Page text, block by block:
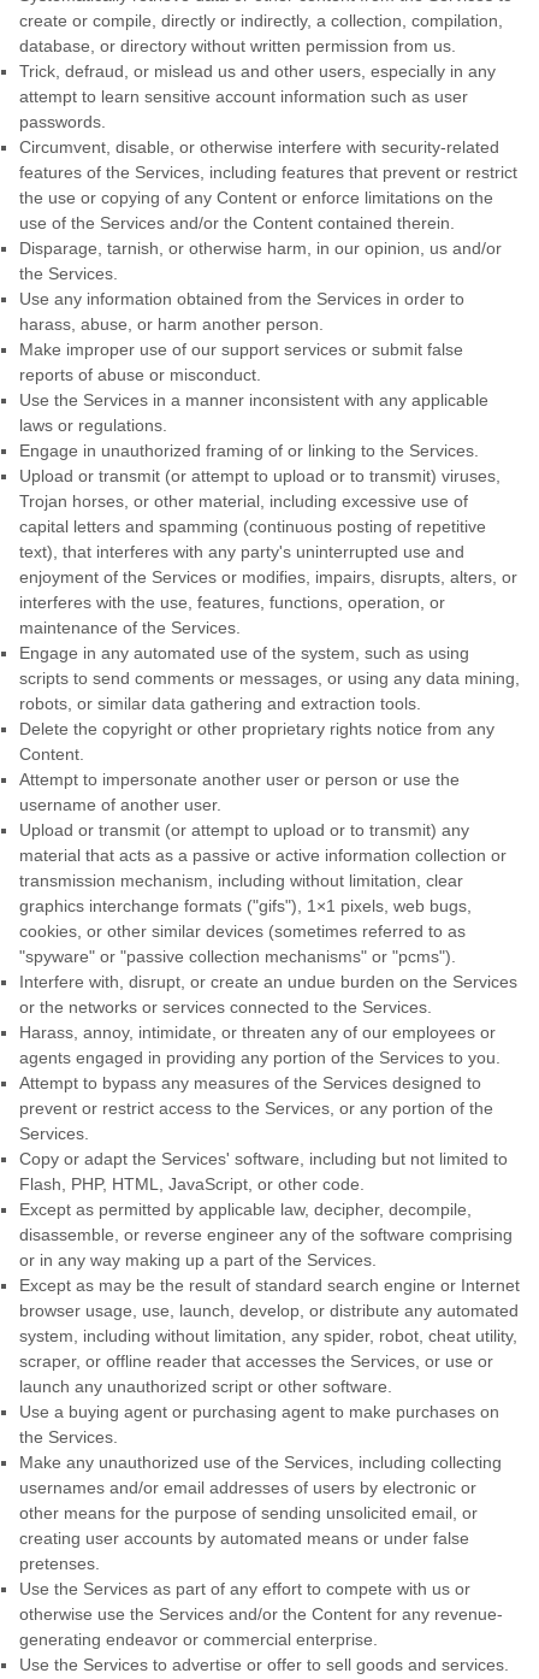
create or compile, directly or indirectly, a collection, compilation,
database, or directory without written permission from us.
Trick, defraud, or mislead us and other users, especially in any
attempt to learn sensitive account information such as user
passwords.
Circumvent, disable, or otherwise interfere with security-related
features of the Services, including features that prevent or restrict
the use or copying of any Content or enforce limitations on the
use of the Services and/or the Content contained therein.
Disparage, tarnish, or otherwise harm, in our opinion, us and/or
the Services.
Use any information obtained from the Services in order to
harass, abuse, or harm another person.
Make improper use of our support services or submit false
reports of abuse or misconduct.
Use the Services in a manner inconsistent with any applicable
laws or regulations.
Engage in unauthorized framing of or linking to the Services.
Upload or transmit (or attempt to upload or to transmit) viruses,
Trojan horses, or other material, including excessive use of
capital letters and spamming (continuous posting of repetitive
text), that interferes with any party's uninterrupted use and
enjoyment of the Services or modifies, impairs, disrupts, alters, or
interferes with the use, features, functions, operation, or
maintenance of the Services.
Engage in any automated use of the system, such as using
scripts to send comments or messages, or using any data mining,
robots, or similar data gathering and extraction tools.
Delete the copyright or other proprietary rights notice from any
Content.
Attempt to impersonate another user or person or use the
username of another user.
Upload or transmit (or attempt to upload or to transmit) any
material that acts as a passive or active information collection or
transmission mechanism, including without limitation, clear
graphics interchange formats ("gifs"), 1×1 pixels, web bugs,
cookies, or other similar devices (sometimes referred to as
"spyware" or "passive collection mechanisms" or "pcms").
Interfere with, disrupt, or create an undue burden on the Services
or the networks or services connected to the Services.
Harass, annoy, intimidate, or threaten any of our employees or
agents engaged in providing any portion of the Services to you.
Attempt to bypass any measures of the Services designed to
prevent or restrict access to the Services, or any portion of the
Services.
Copy or adapt the Services' software, including but not limited to
Flash, PHP, HTML, JavaScript, or other code.
Except as permitted by applicable law, decipher, decompile,
disassemble, or reverse engineer any of the software comprising
or in any way making up a part of the Services.
Except as may be the result of standard search engine or Internet
browser usage, use, launch, develop, or distribute any automated
system, including without limitation, any spider, robot, cheat utility,
scraper, or offline reader that accesses the Services, or use or
launch any unauthorized script or other software.
Use a buying agent or purchasing agent to make purchases on
the Services.
Make any unauthorized use of the Services, including collecting
usernames and/or email addresses of users by electronic or
other means for the purpose of sending unsolicited email, or
creating user accounts by automated means or under false
pretenses
Use the Services as part of any effort to compete with us or
otherwise use the Services and/or the Content for any revenue-
generating endeavor or commercial enterprise.
Use the Services to advertise or offer to sell goods and services.